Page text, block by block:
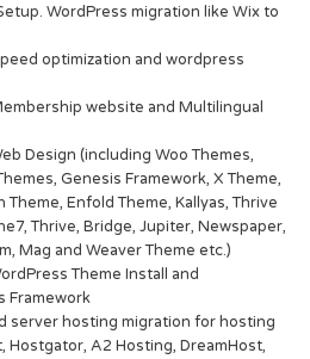
WordPress migration like Wix to
optimization and wordpress
website and Multilingual
Design (including Woo Themes,
Genesis Framework, X Theme,
Theme, Enfold Theme, Kallyas, Thrive
Thrive, Bridge, Jupiter, Newspaper,
Mag and Weaver Theme etc.)
Theme Install and
Framework
server hosting migration for hosting
Hostgator, A2 Hosting, DreamHost,